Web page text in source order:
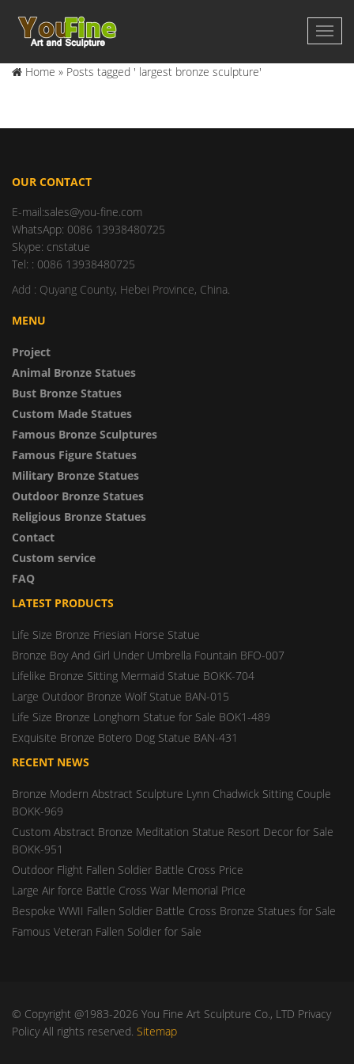
Home » Posts tagged ' largest bronze sculpture'
OUR CONTACT
E-mail:sales@you-fine.com
WhatsApp: 0086 13938480725
Skype: cnstatue
Tel: : 0086 13938480725
Add : Quyang County, Hebei Province, China.
MENU
Project
Animal Bronze Statues
Bust Bronze Statues
Custom Made Statues
Famous Bronze Sculptures
Famous Figure Statues
Military Bronze Statues
Outdoor Bronze Statues
Religious Bronze Statues
Contact
Custom service
FAQ
LATEST PRODUCTS
Life Size Bronze Friesian Horse Statue
Bronze Boy And Girl Under Umbrella Fountain BFO-007
Lifelike Bronze Sitting Mermaid Statue BOKK-704
Large Outdoor Bronze Wolf Statue BAN-015
Life Size Bronze Longhorn Statue for Sale BOK1-489
Exquisite Bronze Botero Dog Statue BAN-431
RECENT NEWS
Bronze Modern Abstract Sculpture Lynn Chadwick Sitting Couple
BOKK-969
Custom Abstract Bronze Meditation Statue Resort Decor for Sale
BOKK-951
Outdoor Flight Fallen Soldier Battle Cross Price
Large Air force Battle Cross War Memorial Price
Bespoke WWII Fallen Soldier Battle Cross Bronze Statues for Sale
Famous Veteran Fallen Soldier for Sale
© Copyright @1983-2026 You Fine Art Sculpture Co., LTD Privacy
Policy All rights reserved. Sitemap